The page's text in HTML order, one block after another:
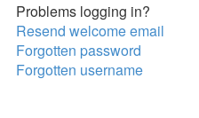
Problems logging in?
Resend welcome email
Forgotten password
Forgotten username